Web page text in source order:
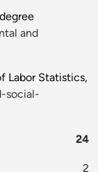
and
Labor Statistics,
social-
24
2